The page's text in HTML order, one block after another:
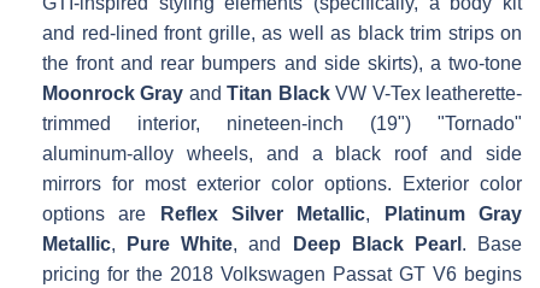
and red-lined front grille, as well as black trim strips on
the front and rear bumpers and side skirts), a two-tone
Moonrock Gray andTitan BlackVW V-Tex leatherette-
trimmed interior, nineteen-inch (19") "Tornado"
aluminum-alloy wheels, and a black roof and side
mirrors for most exterior color options. Exterior color
options are
Reflex Silver Metallic,
Platinum Gray
Metallic, Pure White, and Deep Black Pearl . Base
pricing for the 2018 Volkswagen Passat GT V6 begins